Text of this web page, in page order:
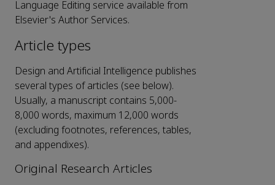
Language Editing service available from
Elsevier's Author Services.
Article types
Design and Artificial Intelligence publishes
several types of articles (see below).
Usually, a manuscript contains 5,000-
8,000 words, maximum 12,000 words
(excluding footnotes, references, tables,
and appendixes).
Original Research Articles